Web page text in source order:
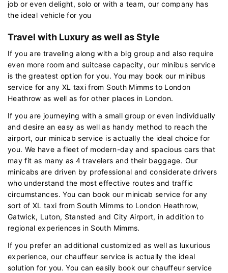
job or even delight, solo or with a team, our company has
the ideal vehicle for you
Travel with Luxury as well as Style
If you are traveling along with a big group and also require
even more room and suitcase capacity, our minibus service
is the greatest option for you. You may book our minibus
service for any XL taxi from South Mimms to London
Heathrow as well as for other places in London.
If you are journeying with a small group or even individually
and desire an easy as well as handy method to reach the
airport, our minicab service is actually the ideal choice for
you. We have a fleet of modern-day and spacious cars that
may fit as many as 4 travelers and their baggage. Our
minicabs are driven by professional and considerate drivers
who understand the most effective routes and traffic
circumstances. You can book our minicab service for any
sort of XL taxi from South Mimms to London Heathrow,
Gatwick, Luton, Stansted and City Airport, in addition to
regional experiences in South Mimms.
If you prefer an additional customized as well as luxurious
experience, our chauffeur service is actually the ideal
solution for you. You can easily book our chauffeur service